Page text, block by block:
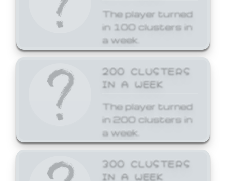
The player turned
in 100 clusters in
a week.
200 CLUSTERS
IN A WEEK
The player turned
in 200 clusters in
a week.
300 CLUSTERS
IN A WEEK